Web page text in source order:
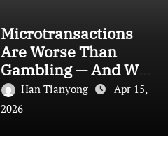
Microtransactions
Are Worse Than
Gambling — And We
Let It Happen
Han Tianyong
Apr 15,
2026